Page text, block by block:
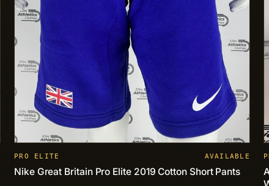
PRO ELITE AVAILABLE
Nike Great Britain Pro Elite 2019 Cotton Short Pants